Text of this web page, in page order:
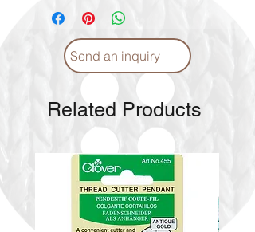
Proper care. (English)
Please
clickfor Instructions and
Proper care. (Arabic)
Send an inquiry
Related Products